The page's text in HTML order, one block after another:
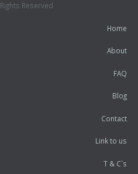
Reserved
Home
About
FAQ
Blog
Contact
Link to us
T & C`s